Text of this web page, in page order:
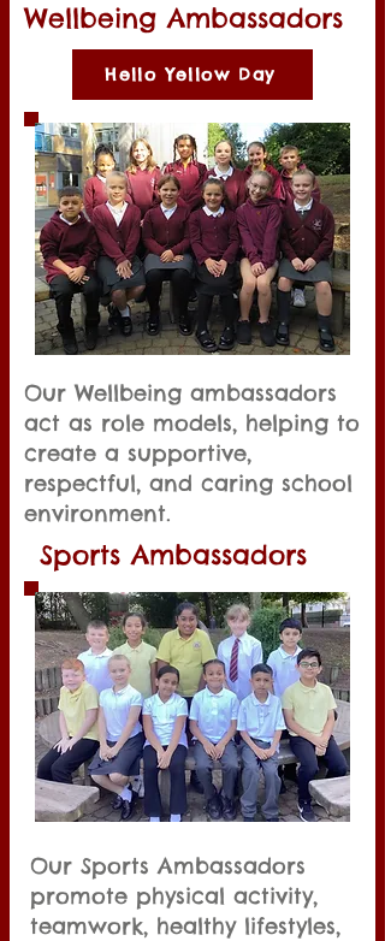
Wellbeing Ambassadors
Hello Yellow Day
Our Wellbeing ambassadors
act as role models, helping to
create a supportive,
respectful, and caring school
environment.
Sports Ambassadors
Our Sports Ambassadors
promote physical activity,
teamwork, healthy lifestyles,